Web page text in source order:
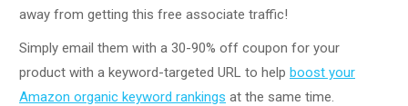
away from getting this free associate traffic!
Simply email them with a 30-90% off coupon for your
product with a keyword-targeted URL to help boost your
Amazon organic keyword rankings at the same time.